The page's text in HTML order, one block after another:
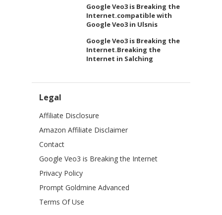
Google Veo3 is Breaking the
Internet.compatible with
Google Veo3 in Ulsnis
Google Veo3 is Breaking the
Internet.Breaking the
Internet in Salching
Legal
Affiliate Disclosure
Amazon Affiliate Disclaimer
Contact
Google Veo3 is Breaking the Internet
Privacy Policy
Prompt Goldmine Advanced
Terms Of Use